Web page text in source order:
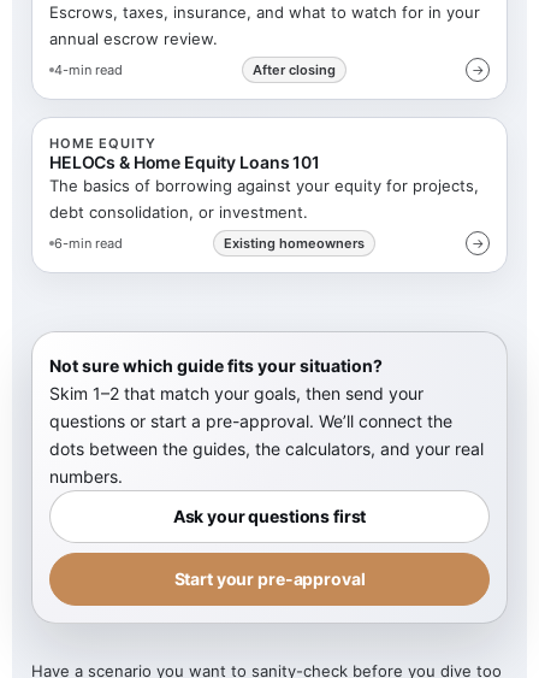
Escrows, taxes, insurance, and what to watch for in your
annual escrow review.
4-min read After closing →
HOME EQUITY
HELOCs & Home Equity Loans 101
The basics of borrowing against your equity for projects,
debt consolidation, or investment.
6-min read Existing homeowners →
Not sure which guide fits your situation?
Skim 1–2 that match your goals, then send your
questions or start a pre-approval. We’ll connect the
dots between the guides, the calculators, and your real
numbers.
Ask your questions first
Start your pre-approval
Have a scenario you want to sanity-check before you dive too